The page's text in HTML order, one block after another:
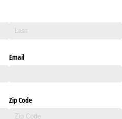
Email
Zip Code